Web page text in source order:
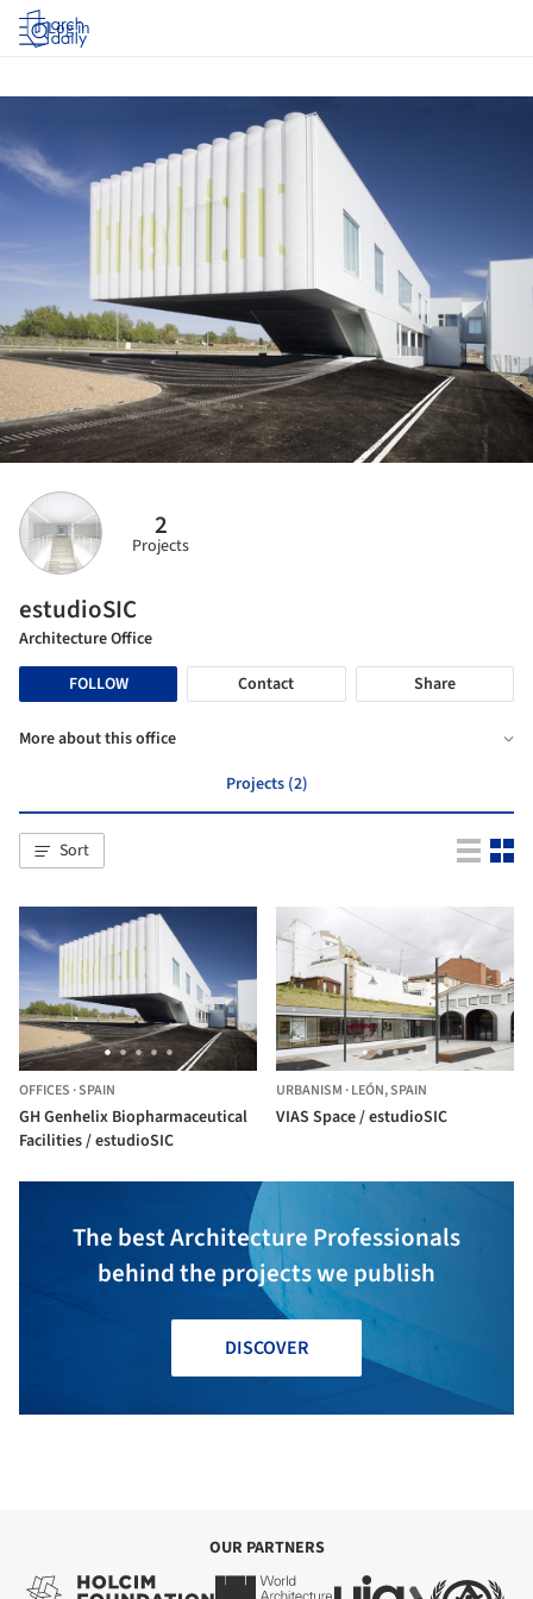
Log in
2
Projects
estudioSIC
Architecture Office
FOLLOW
Contact Share
More about this office
Projects (2)
Sort
OFFICES ·SPAIN
GH Genhelix Biopharmaceutical
Facilities / estudioSIC
URBANISM ·LEÓN,SPAIN
VIAS Space / estudioSIC
The best Architecture Professionals
behind the projects we publish
DISCOVER